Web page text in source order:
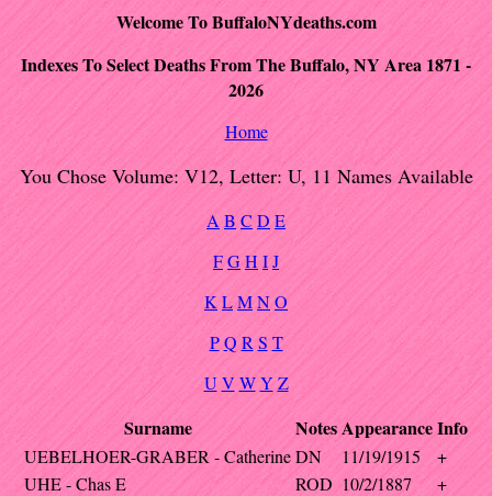
Welcome To BuffaloNYdeaths.com
Indexes To Select Deaths From The Buffalo, NY Area 1871 -
2026
Home
You Chose Volume: V12, Letter: U, 11 Names Available
A B C D E
FGH IJ
K LMNO
P Q R S T
U V W Y Z
Surname NotesAppearanceInfo
UEBELHOER-GRABER - CatherineDN 11/19/1915
+
UHE - Chas E
ROD 10/2/1887
+